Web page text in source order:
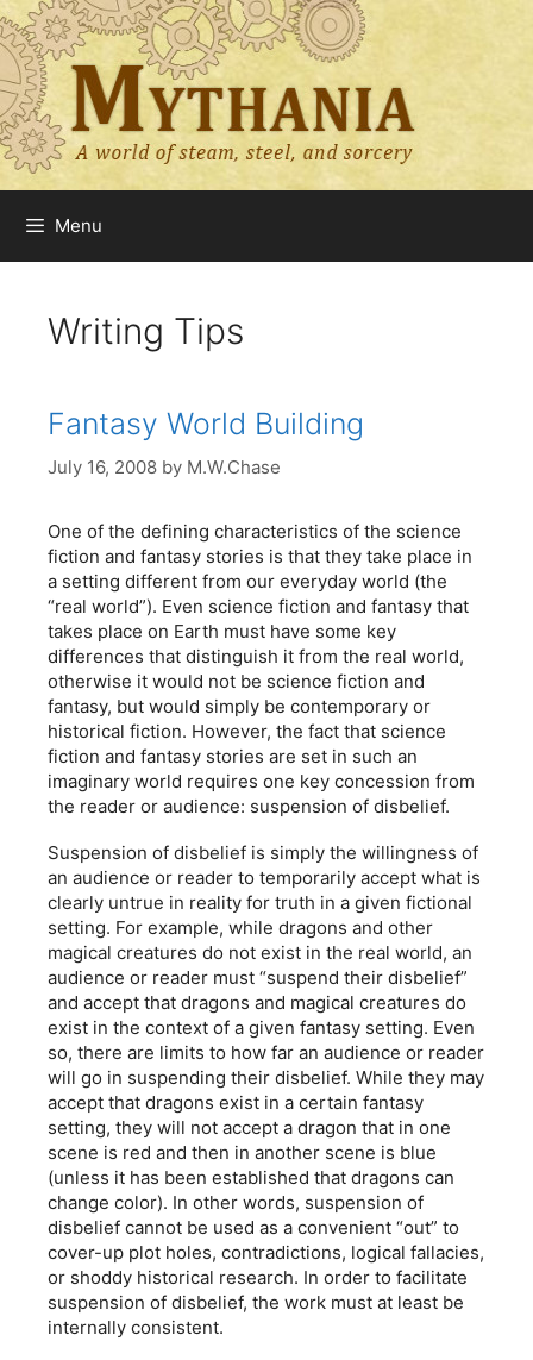
Skip
to
content
Menu
Writing Tips
Fantasy World Building
July 16, 2008 by M.W.Chase
One of the defining characteristics of the science
fiction and fantasy stories is that they take place in
a setting different from our everyday world (the
“real world”). Even science fiction and fantasy that
takes place on Earth must have some key
differences that distinguish it from the real world,
otherwise it would not be science fiction and
fantasy, but would simply be contemporary or
historical fiction. However, the fact that science
fiction and fantasy stories are set in such an
imaginary world requires one key concession from
the reader or audience: suspension of disbelief.
Suspension of disbelief is simply the willingness of
an audience or reader to temporarily accept what is
clearly untrue in reality for truth in a given fictional
setting. For example, while dragons and other
magical creatures do not exist in the real world, an
audience or reader must “suspend their disbelief”
and accept that dragons and magical creatures do
exist in the context of a given fantasy setting. Even
so, there are limits to how far an audience or reader
will go in suspending their disbelief. While they may
accept that dragons exist in a certain fantasy
setting, they will not accept a dragon that in one
scene is red and then in another scene is blue
(unless it has been established that dragons can
change color). In other words, suspension of
disbelief cannot be used as a convenient “out” to
cover-up plot holes, contradictions, logical fallacies,
or shoddy historical research. In order to facilitate
suspension of disbelief, the work must at least be
internally consistent.